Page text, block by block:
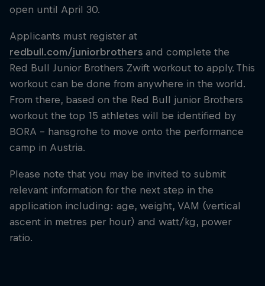
open until April 30.
Applicants must register at
redbull.com/juniorbrothers and complete the
Red Bull Junior Brothers Zwift workout to apply. This
workout can be done from anywhere in the world.
From there, based on the Red Bull junior Brothers
workout the top 15 athletes will be identified by
BORA – hansgrohe to move onto the performance
camp in Austria.
Please note that you may be invited to submit
relevant information for the next step in the
application including: age, weight, VAM (vertical
ascent in metres per hour) and watt/kg, power
ratio.